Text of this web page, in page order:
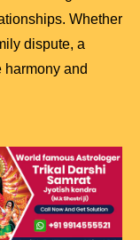
Whether
dispute, a
and